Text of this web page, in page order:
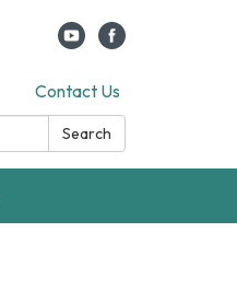
Contact Us
Search